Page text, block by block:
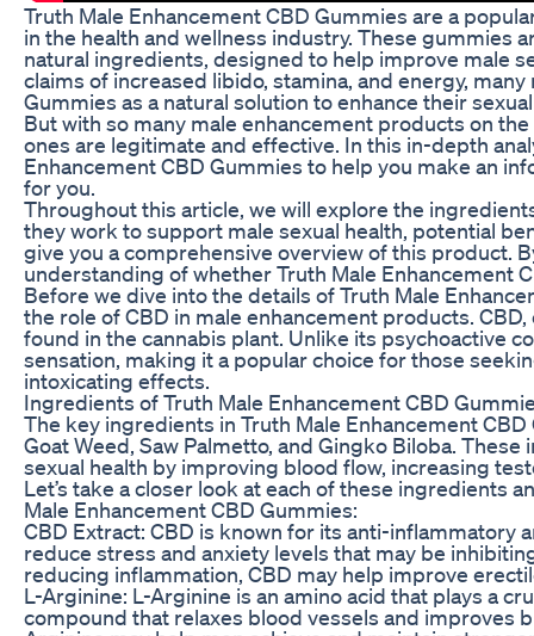
Truth Male Enhancement CBD Gummies are a
in the health and wellness industry. These gummies
natural ingredients, designed to help improve male
claims of increased libido, stamina, and energy,
Gummies as a natural solution to enhance their
But with so many male enhancement products on
ones are legitimate and effective. In this in-depth
Enhancement CBD Gummies to help you make an
for you.
Throughout this article, we will explore the
they work to support male sexual health, potential
give you a comprehensive overview of this product.
understanding of whether Truth Male Enhancement
Before we dive into the details of Truth Male
the role of CBD in male enhancement products.
found in the cannabis plant. Unlike its psychoactive
sensation, making it a popular choice for those
intoxicating effects.
Ingredients of Truth Male Enhancement CBD
The key ingredients in Truth Male Enhancement
Goat Weed, Saw Palmetto, and Gingko Biloba.
sexual health by improving blood flow, increasing
Let’s take a closer look at each of these ingredients
Male Enhancement CBD Gummies:
CBD Extract: CBD is known for its anti-inflammatory
reduce stress and anxiety levels that may be
reducing inflammation, CBD may help improve
L-Arginine: L-Arginine is an amino acid that plays a
compound that relaxes blood vessels and improves